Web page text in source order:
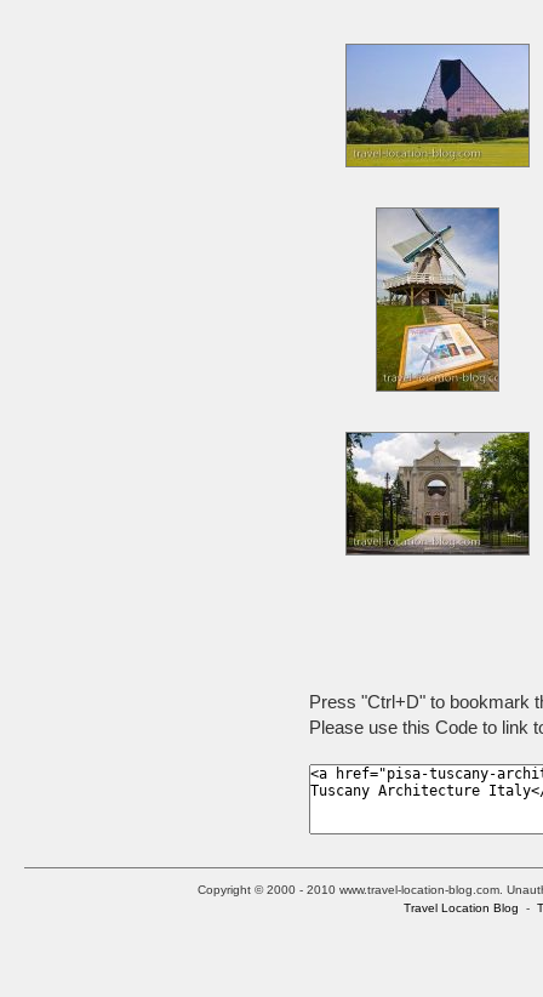
Press "Ctrl+D" to bookmark
Please use this Code to link
Copyright © 2000 - 2010 www.travel-location-blog.com.
Travel Location Blog
-